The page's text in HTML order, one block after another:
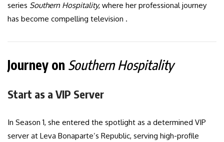
series Southern Hospitality, where her professional journey
has become compelling television .
Journey on Southern Hospitality
Start as a VIP Server
In Season 1, she entered the spotlight as a determined VIP
server at Leva Bonaparte’s Republic, serving high-profile